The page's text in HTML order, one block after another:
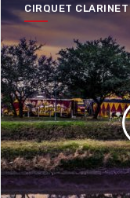
CIRQUET CLARINET